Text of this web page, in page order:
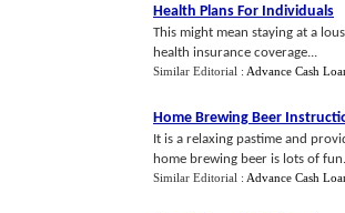
Health Plans For Individuals
This might mean staying at a
health insurance coverage...
Similar Editorial : Advance Cash
Home Brewing Beer
It is a relaxing pastime and
home brewing beer is lots of
Similar Editorial : Advance Cash